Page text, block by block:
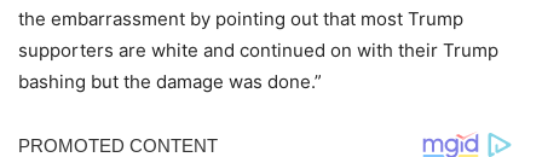
the embarrassment by pointing out that most Trump
supporters are white and continued on with their Trump
bashing but the damage was done.”